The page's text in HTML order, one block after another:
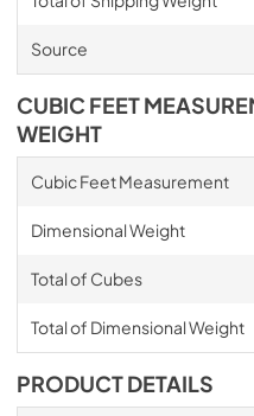
Source
CUBIC FEET
WEIGHT
Cubic Feet Measurement
Dimensional Weight
Total of Cubes
Total of Dimensional Weight
PRODUCT DETAILS